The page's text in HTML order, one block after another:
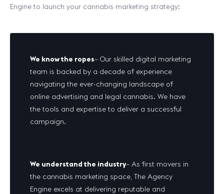
Engine to launch your cannabis marketing strategy:
We know the ropes– Our skilled digital marketing
team is backed by a decade of experience
navigating the ever-changing landscape of
online advertising and legal cannabis. We have
the tools and expertise to deliver a successful
campaign.
We understand the industry– As first movers in
the cannabis marketing space, The Agency
Engine excels at delivering reputable and